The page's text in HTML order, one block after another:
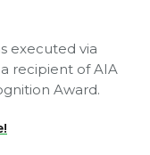
executed via
recipient of AIA
Award.